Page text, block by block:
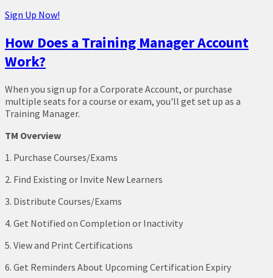
Sign Up Now!
How Does a Training Manager Account
Work?
When you sign up for a Corporate Account, or purchase
multiple seats for a course or exam, you'll get set up as a
Training Manager.
TM Overview
1. Purchase Courses/Exams
2. Find Existing or Invite New Learners
3. Distribute Courses/Exams
4. Get Notified on Completion or Inactivity
5. View and Print Certifications
6. Get Reminders About Upcoming Certification Expiry